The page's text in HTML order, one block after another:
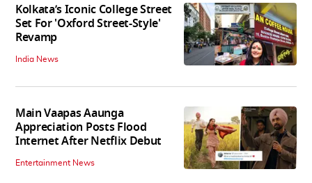
Kolkata’s Iconic College Street
Set For 'Oxford Street-Style'
Revamp
India News
Main Vaapas Aaunga
Appreciation Posts Flood
Internet After Netflix Debut
Entertainment News